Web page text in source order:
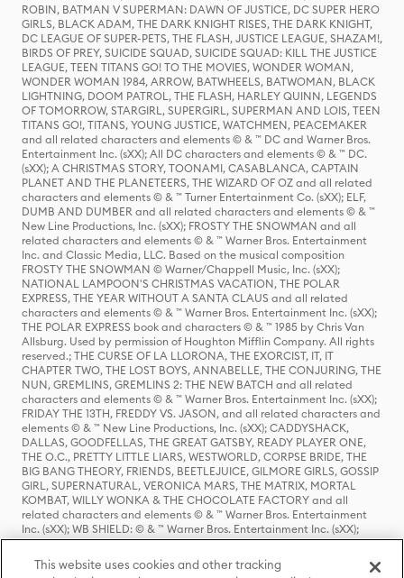
ROBIN, BATMAN V SUPERMAN: DAWN OF JUSTICE, DC SUPER HERO
GIRLS, BLACK ADAM, THE DARK KNIGHT RISES, THE DARK KNIGHT,
DC LEAGUE OF SUPER-PETS, THE FLASH, JUSTICE LEAGUE, SHAZAM!,
BIRDS OF PREY, SUICIDE SQUAD, SUICIDE SQUAD: KILL THE JUSTICE
LEAGUE, TEEN TITANS GO! TO THE MOVIES, WONDER WOMAN,
WONDER WOMAN 1984, ARROW, BATWHEELS, BATWOMAN, BLACK
LIGHTNING, DOOM PATROL, THE FLASH, HARLEY QUINN, LEGENDS
OF TOMORROW, STARGIRL, SUPERGIRL, SUPERMAN AND LOIS, TEEN
TITANS GO!, TITANS, YOUNG JUSTICE, WATCHMEN, PEACEMAKER
and all related characters and elements © & ™ DC and Warner Bros.
Entertainment Inc. (sXX); All DC characters and elements © & ™ DC.
(sXX); A CHRISTMAS STORY, TOONAMI, CASABLANCA, CAPTAIN
PLANET AND THE PLANETEERS, THE WIZARD OF OZ and all related
characters and elements © & ™ Turner Entertainment Co. (sXX); ELF,
DUMB AND DUMBER and all related characters and elements © & ™
New Line Productions, Inc. (sXX); FROSTY THE SNOWMAN and all
related characters and elements © & ™ Warner Bros. Entertainment
Inc. and Classic Media, LLC. Based on the musical composition
FROSTY THE SNOWMAN © Warner/Chappell Music, Inc. (sXX);
NATIONAL LAMPOON'S CHRISTMAS VACATION, THE POLAR
EXPRESS, THE YEAR WITHOUT A SANTA CLAUS and all related
characters and elements © & ™ Warner Bros. Entertainment Inc. (sXX);
THE POLAR EXPRESS book and characters © & ™ 1985 by Chris Van
Allsburg. Used by permission of Houghton Mifflin Company. All rights
reserved.; THE CURSE OF LA LLORONA, THE EXORCIST, IT, IT
CHAPTER TWO, THE LOST BOYS, ANNABELLE, THE CONJURING, THE
NUN, GREMLINS, GREMLINS 2: THE NEW BATCH and all related
characters and elements © & ™ Warner Bros. Entertainment Inc. (sXX);
FRIDAY THE 13TH, FREDDY VS. JASON, and all related characters and
elements © & ™ New Line Productions, Inc. (sXX); CADDYSHACK,
DALLAS, GOODFELLAS, THE GREAT GATSBY, READY PLAYER ONE,
THE O.C., PRETTY LITTLE LIARS, WESTWORLD, CORPSE BRIDE, THE
BIG BANG THEORY, FRIENDS, BEETLEJUICE, GILMORE GIRLS, GOSSIP
GIRL, SUPERNATURAL, VERONICA MARS, THE MATRIX, MORTAL
KOMBAT, WILLY WONKA & THE CHOCOLATE FACTORY and all
related characters and elements © & ™ Warner Bros. Entertainment
Inc. (sXX); WB SHIELD: © & ™ Warner Bros. Entertainment Inc. (sXX);
HOUSE OF THE DRAGON, GAME OF THRONES, and all related
characters and elements © & ™ Home Box Office, Inc. (sXX); CHILLING
ADVENTURES OF SABRINA, RIVERDALE © & ™ Warner Bros.
This website uses cookies and other tracking